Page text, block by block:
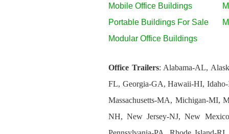
Mobile Office Buildings
Portable Buildings For Sale
Modular Office Buildings
Office Trailers: Alabama-AL,
FL, Georgia-GA, Hawaii-HI,
Massachusetts-MA, Michigan-MI,
NH, New Jersey-NJ, New